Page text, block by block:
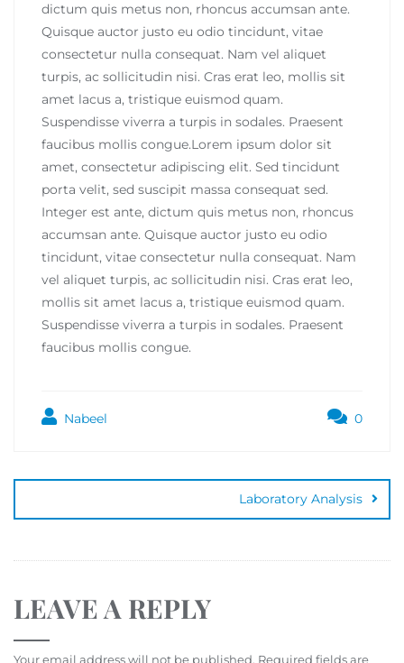
dictum quis metus non, rhoncus accumsan ante.
Quisque auctor justo eu odio tincidunt, vitae
consectetur nulla consequat. Nam vel aliquet
turpis, ac sollicitudin nisi. Cras erat leo, mollis sit
amet lacus a, tristique euismod quam.
Suspendisse viverra a turpis in sodales. Praesent
faucibus mollis congue.Lorem ipsum dolor sit
amet, consectetur adipiscing elit. Sed tincidunt
porta velit, sed suscipit massa consequat sed.
Integer est ante, dictum quis metus non, rhoncus
accumsan ante. Quisque auctor justo eu odio
tincidunt, vitae consectetur nulla consequat. Nam
vel aliquet turpis, ac sollicitudin nisi. Cras erat leo,
mollis sit amet lacus a, tristique euismod quam.
Suspendisse viverra a turpis in sodales. Praesent
faucibus mollis congue.
Nabeel 0
Laboratory Analysis
LEAVE A REPLY
Your email address will not be published. Required fields are